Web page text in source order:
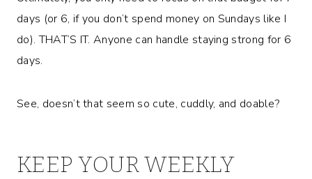
days (or 6, if you don’t spend money on Sundays like I
do). THAT’S IT. Anyone can handle staying strong for 6
days.
See, doesn’t that seem so cute, cuddly, and doable?
KEEP YOUR WEEKLY